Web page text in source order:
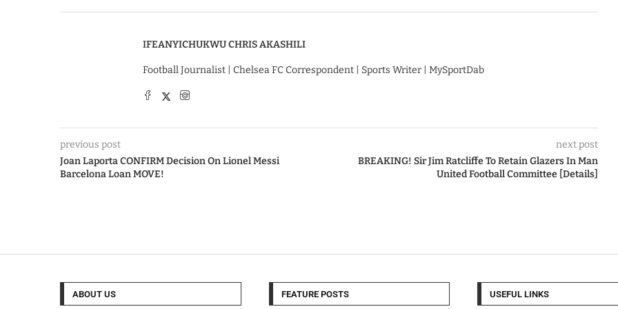
IFEANYICHUKWU CHRIS AKASHILI
Football Journalist | Chelsea FC Correspondent | Sports Writer | MySportDab
previous post
Joan Laporta CONFIRM Decision On Lionel Messi
Barcelona Loan MOVE!
next post
BREAKING! Sir Jim Ratcliffe To Retain Glazers In Man
United Football Committee [Details]
ABOUT US FEATURE POSTS USEFUL LINKS